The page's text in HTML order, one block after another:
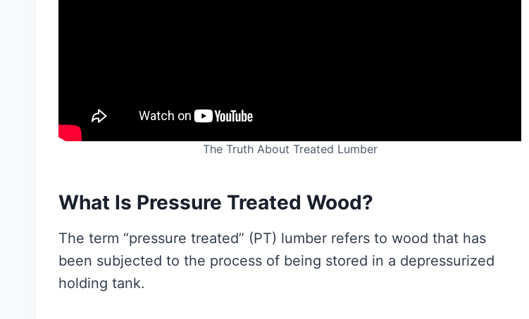
The Truth About Treated Lumber
What Is Pressure Treated Wood?
The term “pressure treated” (PT) lumber refers to wood that has
been subjected to the process of being stored in a depressurized
holding tank.